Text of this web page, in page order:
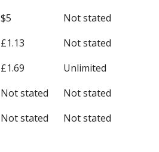
$5
Not stated
£1.13
Not stated
£1.69
Unlimited
Not stated
Not stated
Not stated Not stated